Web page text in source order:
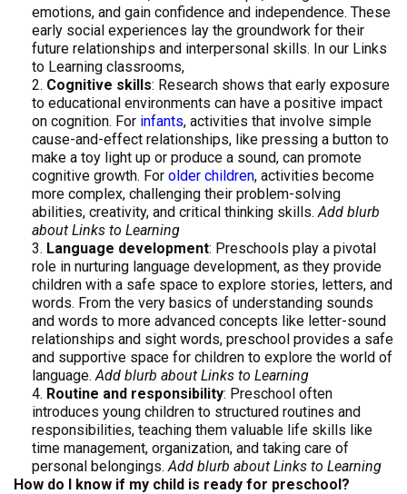
emotions, and gain confidence and independence. These
early social experiences lay the groundwork for their
future relationships and interpersonal skills. In our Links
to Learning classrooms,
Cognitive skills: Research shows that early exposure
to educational environments can have a positive impact
on cognition. For infants, activities that involve simple
cause-and-effect relationships, like pressing a button to
make a toy light up or produce a sound, can promote
cognitive growth. For older children, activities become
more complex, challenging their problem-solving
abilities, creativity, and critical thinking skills. Add blurb
about Links to Learning
Language development: Preschools play a pivotal
role in nurturing language development, as they provide
children with a safe space to explore stories, letters, and
words. From the very basics of understanding sounds
and words to more advanced concepts like letter-sound
relationships and sight words, preschool provides a safe
and supportive space for children to explore the world of
language.Add blurb about Links to Learning
Routine and responsibility: Preschool often
introduces young children to structured routines and
responsibilities, teaching them valuable life skills like
time management, organization, and taking care of
personal belongings.Add blurb about Links to Learning
How do I know if my child is ready for preschool?